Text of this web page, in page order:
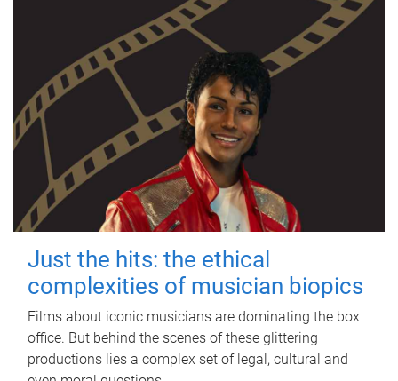
Just the hits: the ethical
complexities of musician biopics
Films about iconic musicians are dominating the box
office. But behind the scenes of these glittering
productions lies a complex set of legal, cultural and